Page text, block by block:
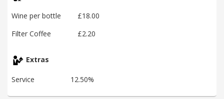
Wine per bottle
£18.00
Filter Coffee
£2.20
Extras
Service 12.50%